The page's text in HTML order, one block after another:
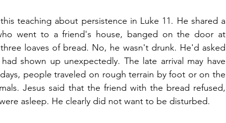
teaching about persistence in Luke 11. He shared a
went to a friend's house, banged on the door at
loaves of bread. No, he wasn't drunk. He'd asked
shown up unexpectedly. The late arrival may have
people traveled on rough terrain by foot or on the
Jesus said that the friend with the bread refused,
asleep. He clearly did not want to be disturbed.